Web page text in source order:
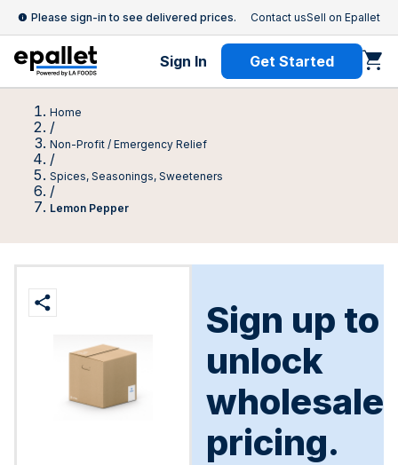
Please sign-in to see delivered prices. Contact usSell on Epallet
Sign In Get Started
Home
/
Non-Profit / Emergency Relief
/
Spices, Seasonings, Sweeteners
/
Lemon Pepper
Sign up to
unlock
wholesale
pricing.